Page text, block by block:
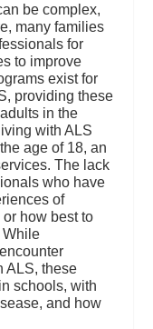
be complex,
many families
for
to improve
exist for
providing these
in the
with ALS
age of 18, an
The lack
who have
of
how best to
While
ALS, these
schools, with
and how